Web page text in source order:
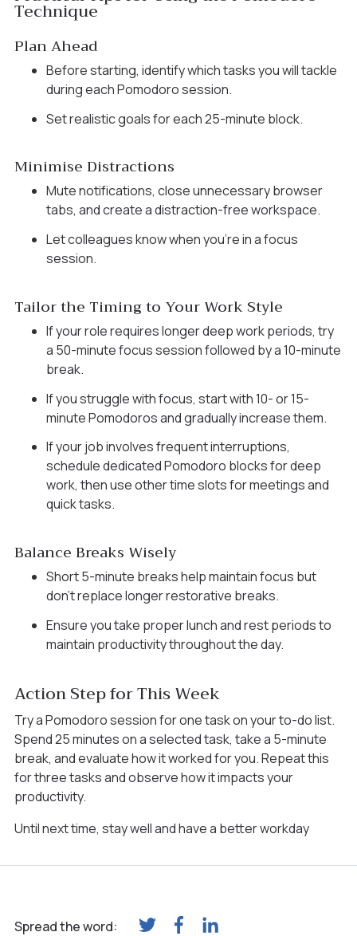
Technique
Plan Ahead
Before starting, identify which tasks you will tackle
during each Pomodoro session.
Set realistic goals for each 25-minute block.
Minimise Distractions
Mute notifications, close unnecessary browser
tabs, and create a distraction-free workspace.
Let colleagues know when you’re in a focus
session.
Tailor the Timing to Your Work Style
If your role requires longer deep work periods, try
a 50-minute focus session followed by a 10-minute
break.
If you struggle with focus, start with 10- or 15-
minute Pomodoros and gradually increase them.
If your job involves frequent interruptions,
schedule dedicated Pomodoro blocks for deep
work, then use other time slots for meetings and
quick tasks.
Balance Breaks Wisely
Short 5-minute breaks help maintain focus but
don’t replace longer restorative breaks.
Ensure you take proper lunch and rest periods to
maintain productivity throughout the day.
Action Step for This Week
Try a Pomodoro session for one task on your to-do list.
Spend 25 minutes on a selected task, take a 5-minute
break, and evaluate how it worked for you. Repeat this
for three tasks and observe how it impacts your
productivity.
Until next time, stay well and have a better workday
Spread the word: